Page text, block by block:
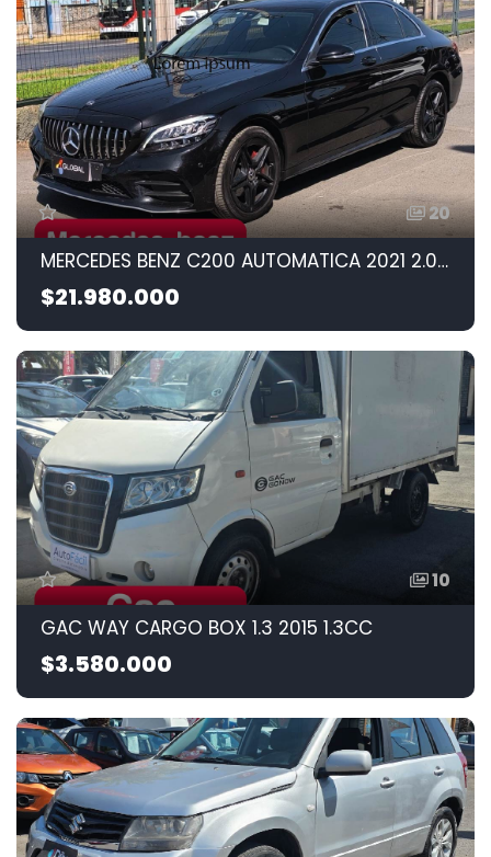
20
MERCEDES BENZ C200 AUTOMATICA 2021 2.0CC
$21.980.000
10
GAC WAY CARGO BOX 1.3 2015 1.3CC
$3.580.000